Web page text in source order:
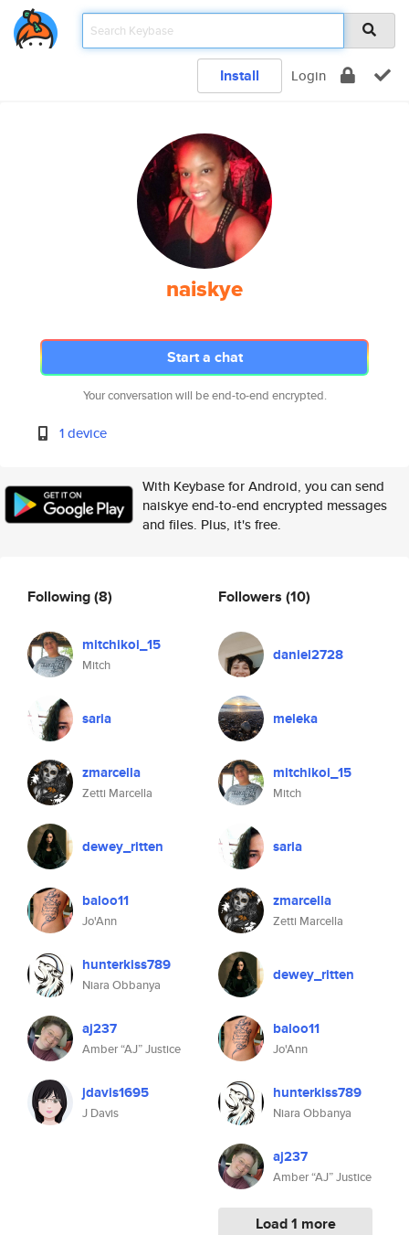
Install Login
naiskye
Start a chat
Your conversation will be end-to-end encrypted.
1 device
With Keybase for Android, you can send
naiskye end-to-end encrypted messages
and files. Plus, it's free.
Following(8)
mitchikoi_15
Mitch
saria
zmarcella
Zetti Marcella
dewey_ritten
baloo11
Jo'Ann
hunterkiss789
Niara Obbanya
aj237
Amber “AJ” Justice
jdavis1695
J Davis
Followers (10)
daniel2728
meleka
mitchikoi_15
Mitch
saria
zmarcella
Zetti Marcella
dewey_ritten
baloo11
Jo'Ann
hunterkiss789
Niara Obbanya
aj237
Amber “AJ” Justice
Load 1 more